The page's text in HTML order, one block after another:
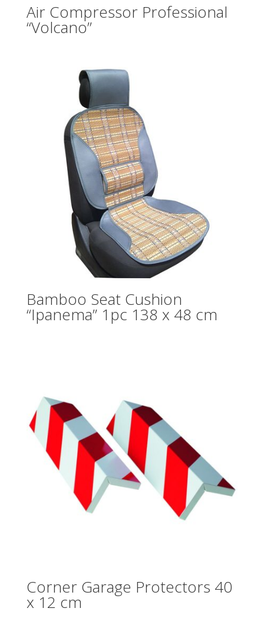
Air Compressor Professional
“Volcano”
Bamboo Seat Cushion
“Ipanema” 1pc 138 x 48 cm
Corner Garage Protectors 40
x 12 cm